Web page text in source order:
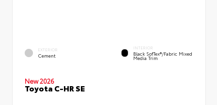
EXTERIOR
Cement
INTERIOR
Black SofTex®/fabric Mixed
Media Trim
New 2026
Toyota C-HR SE